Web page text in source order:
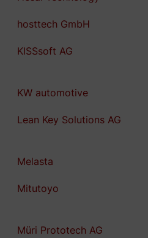
hosttech GmbH
KISSsoft AG
KW automotive
Lean Key Solutions AG
Melasta
Mitutoyo
Müri Prototech AG